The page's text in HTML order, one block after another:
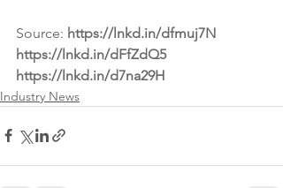
Source: https://lnkd.in/dfmuj7N
https://lnkd.in/dFfZdQ5
https://lnkd.in/d7na29H
Industry News